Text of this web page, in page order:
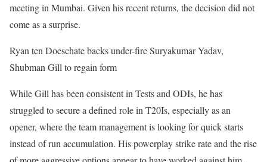
meeting in Mumbai. Given his recent returns, the decision did not
come as a surprise.
Ryan ten Doeschate backs under-fire Suryakumar Yadav,
Shubman Gill to regain form
While Gill has been consistent in Tests and ODIs, he has
struggled to secure a defined role in T20Is, especially as an
opener, where the team management is looking for quick starts
instead of run accumulation. His powerplay strike rate and the rise